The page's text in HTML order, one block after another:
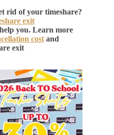
rid of your timeshare?
exit
you. Learn more
cost and
exit